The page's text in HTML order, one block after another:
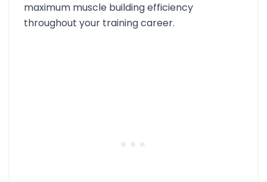
maximum muscle building efficiency
throughout your training career.